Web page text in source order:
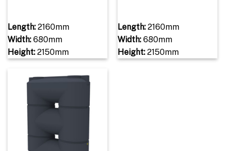
Length:2160mm
Width:680mm
Height:2150mm
Length:2160mm
Width:680mm
Height:2150mm